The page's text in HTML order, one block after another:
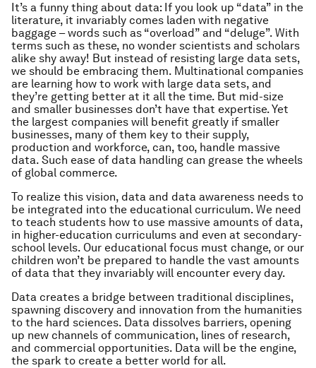
It’s a funny thing about data: If you look up “data” in the
literature, it invariably comes laden with negative
baggage – words such as “overload” and “deluge”. With
terms such as these, no wonder scientists and scholars
alike shy away! But instead of resisting large data sets,
we should be embracing them. Multinational companies
are learning how to work with large data sets, and
they’re getting better at it all the time. But mid-size
and smaller businesses don’t have that expertise. Yet
the largest companies will benefit greatly if smaller
businesses, many of them key to their supply,
production and workforce, can, too, handle massive
data. Such ease of data handling can grease the wheels
of global commerce.
To realize this vision, data and data awareness needs to
be integrated into the educational curriculum. We need
to teach students how to use massive amounts of data,
in higher-education curriculums and even at secondary-
school levels. Our educational focus must change, or our
children won’t be prepared to handle the vast amounts
of data that they invariably will encounter every day.
Data creates a bridge between traditional disciplines,
spawning discovery and innovation from the humanities
to the hard sciences. Data dissolves barriers, opening
up new channels of communication, lines of research,
and commercial opportunities. Data will be the engine,
the spark to create a better world for all.